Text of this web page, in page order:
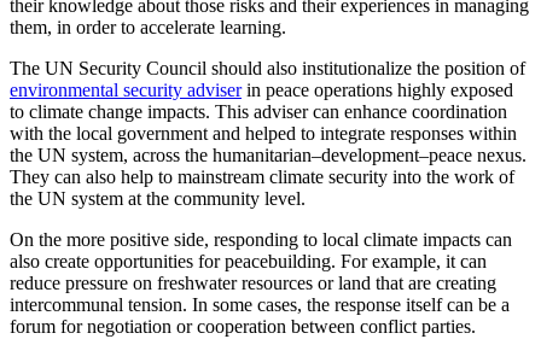
their knowledge about those risks and their experiences in managing
them, in order to accelerate learning.
The UN Security Council should also institutionalize the position of
environmental security adviserin peace operations highly exposed
to climate change impacts. This adviser can enhance coordination
with the local government and helped to integrate responses within
the UN system, across the humanitarian–development–peace nexus.
They can also help to mainstream climate security into the work of
the UN system at the community level.
On the more positive side, responding to local climate impacts can
also create opportunities for peacebuilding. For example, it can
reduce pressure on freshwater resources or land that are creating
intercommunal tension. In some cases, the response itself can be a
forum for negotiation or cooperation between conflict parties.